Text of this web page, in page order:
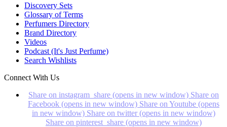
Discovery Sets
Glossary of Terms
Perfumers Directory
Brand Directory
Videos
Podcast (It's Just Perfume)
Search Wishlists
Connect With Us
Share on instagram_share (opens in new window) Share on
Facebook (opens in new window) Share on Youtube (opens
in new window) Share on twitter (opens in new window)
Share on pinterest_share (opens in new window)